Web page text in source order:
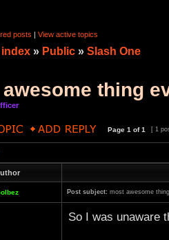
posts | View active topics
index » Public » Slash One
thing
Page 1 of1 [ 1
Post subject: most awesome
So I was unaware